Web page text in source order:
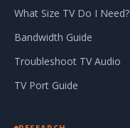
What Size TV Do I Need?
Bandwidth Guide
Troubleshoot TV Audio
TV Port Guide